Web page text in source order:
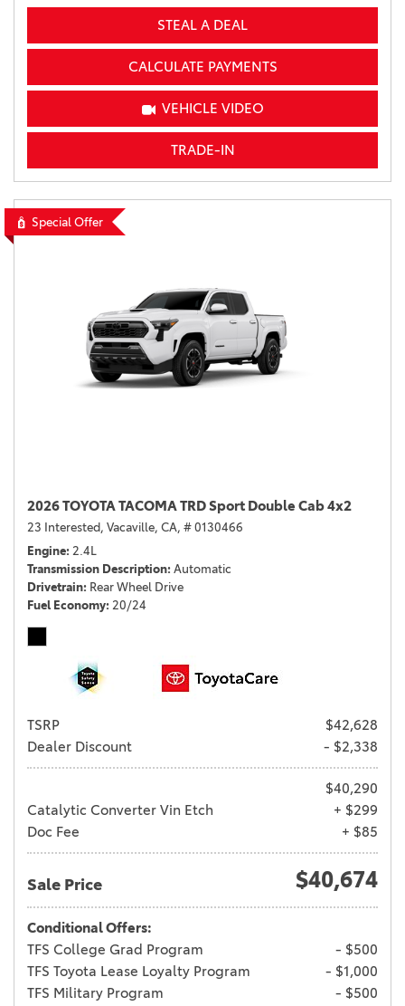
STEAL A DEAL
CALCULATE PAYMENTS
VEHICLE VIDEO
TRADE-IN
Special Offer
2026 TOYOTA TACOMA TRD Sport Double Cab 4x2
23 Interested, Vacaville, CA, # 0130466
Engine 2.4L
Transmission Description Automatic
Drivetrain Rear Wheel Drive
Fuel Economy 20/24
TSRP
$42,628
Dealer Discount
- $2,338
$40,290
Catalytic Converter Vin Etch
+ $299
Doc Fee
+ $85
Sale Price $40,674
Conditional Offers:
TFS College Grad Program
- $500
TFS Toyota Lease Loyalty Program
- $1,000
TFS Military Program
- $500